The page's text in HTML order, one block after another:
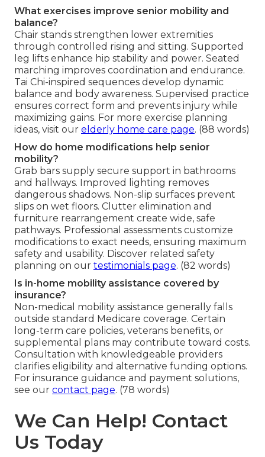
What exercises improve senior mobility and
balance?
Chair stands strengthen lower extremities
through controlled rising and sitting. Supported
leg lifts enhance hip stability and power. Seated
marching improves coordination and endurance.
Tai Chi-inspired sequences develop dynamic
balance and body awareness. Supervised practice
ensures correct form and prevents injury while
maximizing gains. For more exercise planning
ideas, visit our elderly home care page. (88 words)
How do home modifications help senior
mobility?
Grab bars supply secure support in bathrooms
and hallways. Improved lighting removes
dangerous shadows. Non-slip surfaces prevent
slips on wet floors. Clutter elimination and
furniture rearrangement create wide, safe
pathways. Professional assessments customize
modifications to exact needs, ensuring maximum
safety and usability. Discover related safety
planning on our testimonials page. (82 words)
Is in-home mobility assistance covered by
insurance?
Non-medical mobility assistance generally falls
outside standard Medicare coverage. Certain
long-term care policies, veterans benefits, or
supplemental plans may contribute toward costs.
Consultation with knowledgeable providers
clarifies eligibility and alternative funding options.
For insurance guidance and payment solutions,
see our contact page. (78 words)
We Can Help! Contact
Us Today